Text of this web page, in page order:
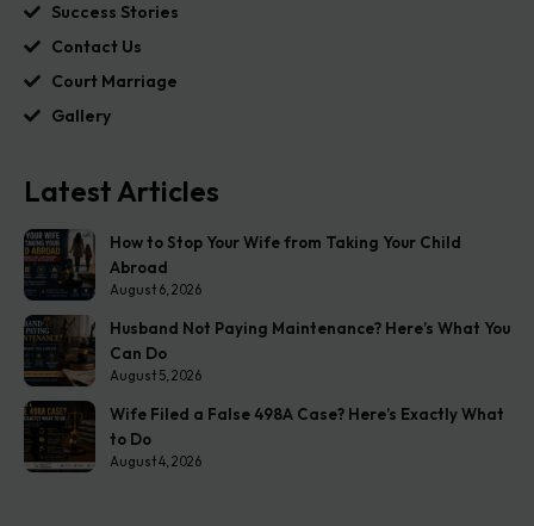
Success Stories
Contact Us
Court Marriage
Gallery
Latest Articles
How to Stop Your Wife from Taking Your Child
Abroad
August 6, 2026
Husband Not Paying Maintenance? Here’s What You
Can Do
August 5, 2026
Wife Filed a False 498A Case? Here’s Exactly What
to Do
August 4, 2026